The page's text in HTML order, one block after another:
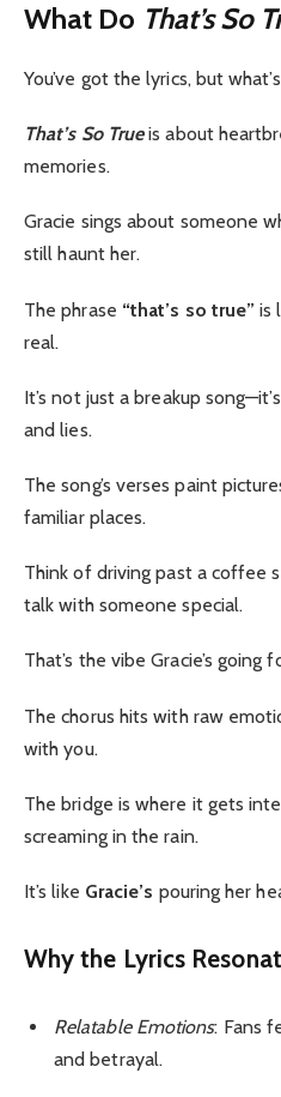
What Do That’s So
You’ve got the lyrics, but
That’s So Trueis about
memories.
Gracie sings about someone
still haunt her.
The phrase “that’s so true” is
real.
It’s not just a breakup
and lies.
The song’s verses paint
familiar places.
Think of driving past a coffee
talk with someone special.
That’s the vibe Gracie’s going
The chorus hits with raw
with you.
The bridge is where it gets
screaming in the rain.
It’s like Gracie’s pouring her
Why the Lyrics
Relatable Emotions: Fans
and betrayal.